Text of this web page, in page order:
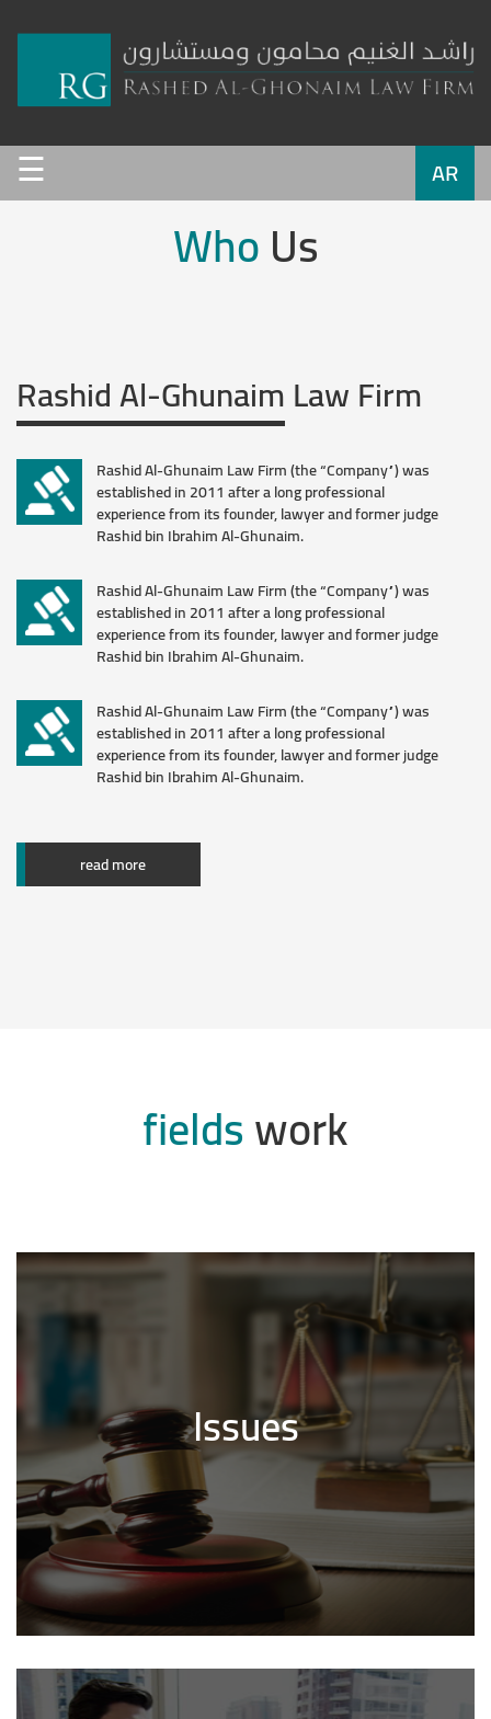
Home
Us
Work
Clients
Download
☰ AR
WhoUs
Rashid Al-GhunaimLaw Firm
Rashid Al-Ghunaim Law Firm (the “Company”) was
established in 2011 after a long professional
experience from its founder, lawyer and former judge
Rashid bin Ibrahim Al-Ghunaim.
Rashid Al-Ghunaim Law Firm (the “Company”) was
established in 2011 after a long professional
experience from its founder, lawyer and former judge
Rashid bin Ibrahim Al-Ghunaim.
Rashid Al-Ghunaim Law Firm (the “Company”) was
established in 2011 after a long professional
experience from its founder, lawyer and former judge
Rashid bin Ibrahim Al-Ghunaim.
read more
fieldswork
Issues